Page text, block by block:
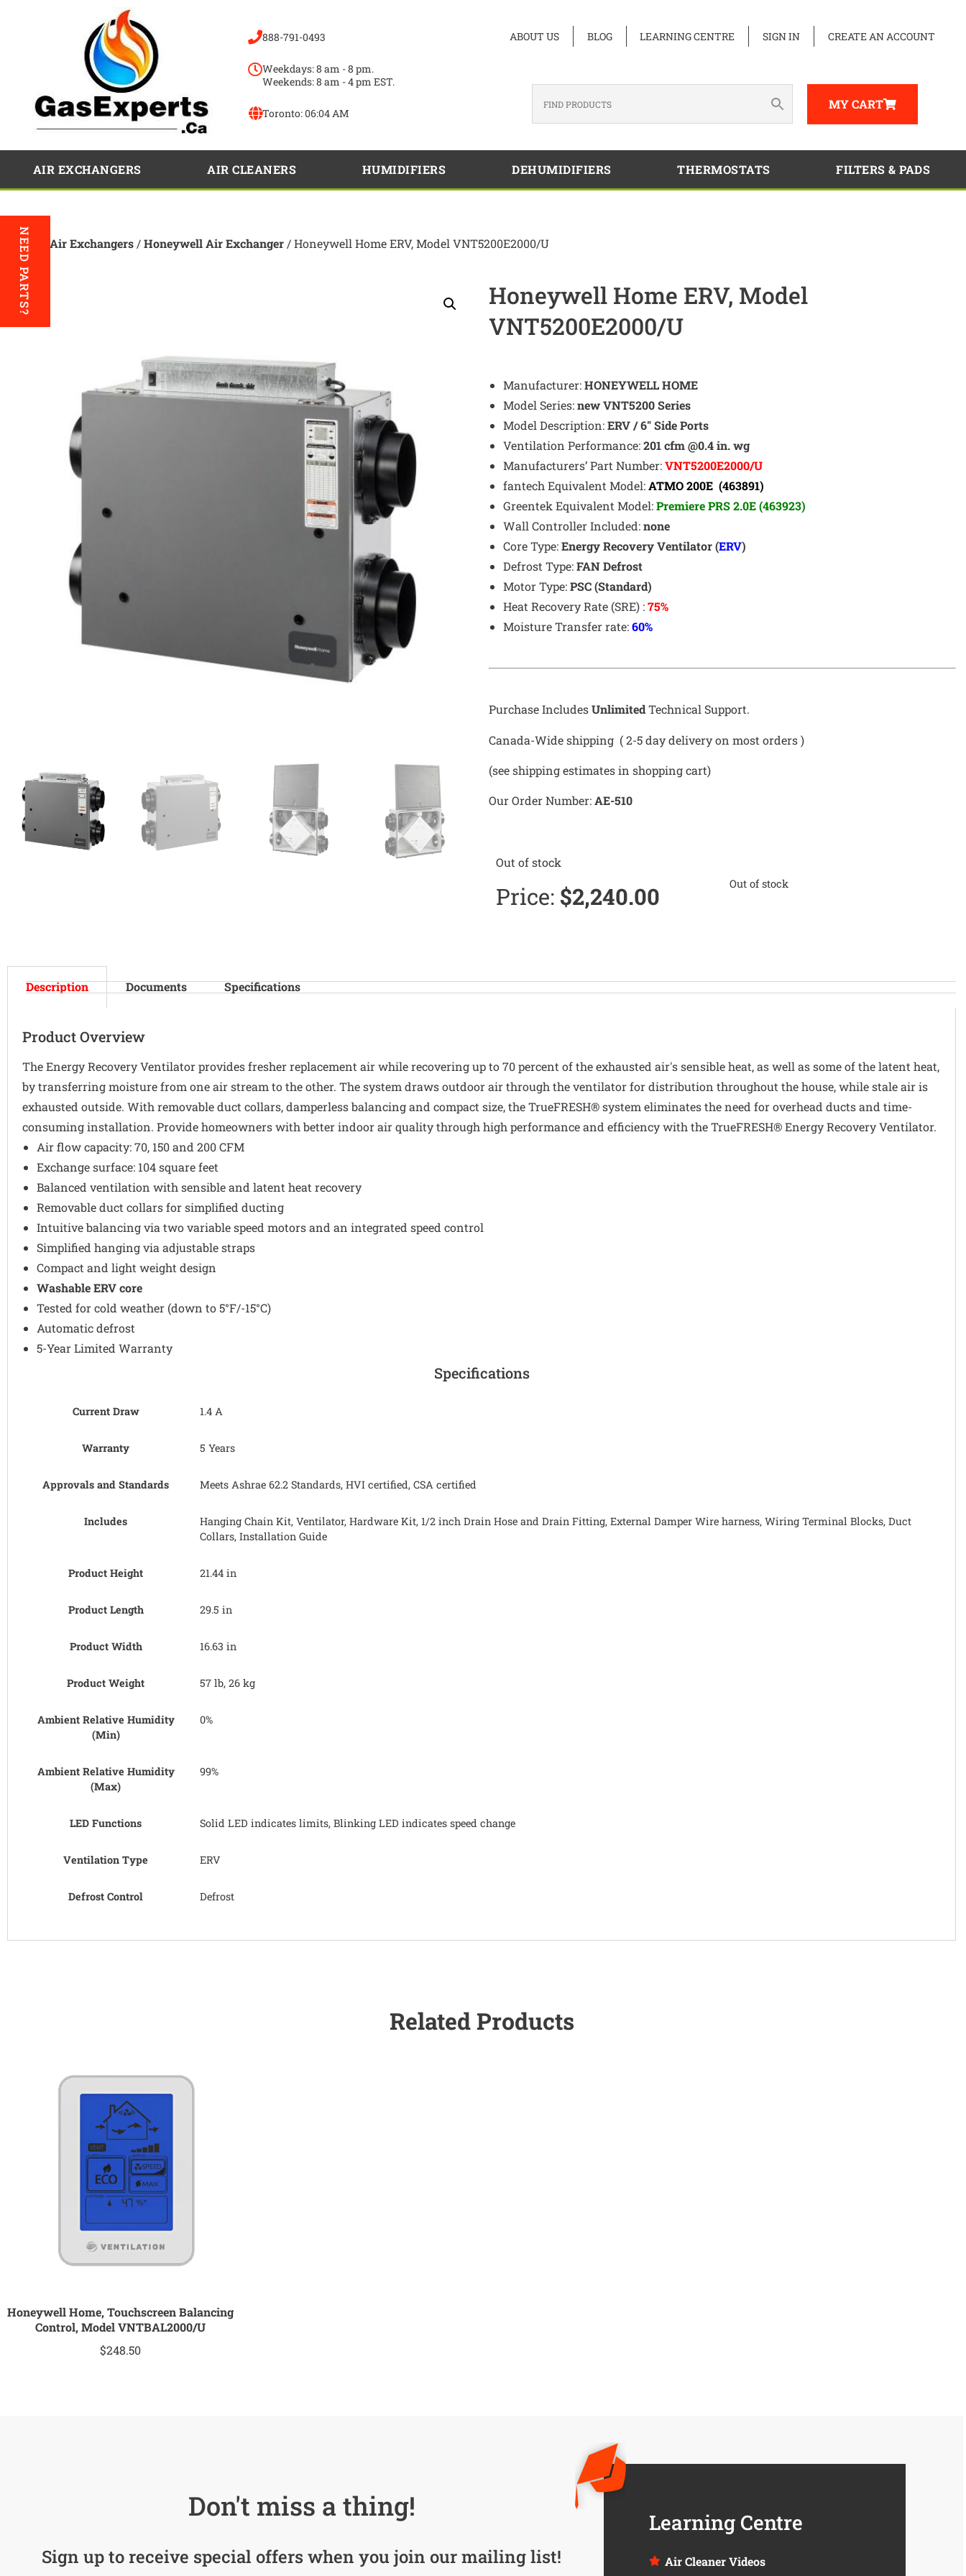
888-791-0493
Weekdays: 8 am - 8 pm.
Weekends: 8 am - 4 pm EST.
Toronto:06:04 AM
ABOUT US BLOG LEARNING CENTRE SIGN IN CREATE AN ACCOUNT
MY CART
AIR EXCHANGERS AIR CLEANERS HUMIDIFIERS DEHUMIDIFIERS THERMOSTATS FILTERS & PADS
NEED PARTS?
Home Air Exchangers /Honeywell Air Exchanger / Honeywell Home ERV, Model VNT5200E2000/U
Honeywell Home ERV, Model
VNT5200E2000/U
Manufacturer:HONEYWELL HOME
Model Series:new VNT5200 Series
Model Description:ERV / 6″ Side Ports
Ventilation Performance:201 cfm @0.4 in. wg
Manufacturers’ Part Number:VNT5200E2000/U
fantech Equivalent Model:ATMO 200E (463891)
Greentek Equivalent Model:Premiere PRS 2.0E (463923)
Wall Controller Included:none
Core Type:Energy Recovery Ventilator (ERV)
Defrost Type:FANDefrost
Motor Type:PSC (Standard)
Heat Recovery Rate (SRE) :75%
Moisture Transfer rate:60%
Purchase IncludesUnlimitedTechnical Support.
Canada-Wide shipping ( 2-5 day delivery on most orders )
(see shipping estimates in shopping cart)
Our Order Number:AE-510
Out of stock
Price: $2,240.00 Out of stock
Description Documents Specifications
Product Overview
The Energy Recovery Ventilator provides fresher replacement air while recovering up to 70 percent of the exhausted air's sensible heat, as well as some of the latent heat,
by transferring moisture from one air stream to the other. The system draws outdoor air through the ventilator for distribution throughout the house, while stale air is
exhausted outside. With removable duct collars, damperless balancing and compact size, the TrueFRESH® system eliminates the need for overhead ducts and time-
consuming installation. Provide homeowners with better indoor air quality through high performance and efficiency with the TrueFRESH® Energy Recovery Ventilator.
Air flow capacity: 70, 150 and 200 CFM
Exchange surface: 104 square feet
Balanced ventilation with sensible and latent heat recovery
Removable duct collars for simplified ducting
Intuitive balancing via two variable speed motors and an integrated speed control
Simplified hanging via adjustable straps
Compact and light weight design
Washable ERV core
Tested for cold weather (down to 5°F/-15°C)
Automatic defrost
5-Year Limited Warranty
Specifications
Current Draw 1.4 A
Warranty 5 Years
Approvals and Standards Meets Ashrae 62.2 Standards, HVI certified, CSA certified
Includes
Hanging Chain Kit, Ventilator, Hardware Kit, 1/2 inch Drain Hose and Drain Fitting, External Damper Wire harness, Wiring Terminal Blocks, Duct
Collars, Installation Guide
Product Height 21.44 in
Product Length 29.5 in
Product Width 16.63 in
Product Weight 57 lb, 26 kg
Ambient Relative Humidity
(Min)
0%
Ambient Relative Humidity
(Max)
99%
LED Functions Solid LED indicates limits, Blinking LED indicates speed change
Ventilation Type ERV
Defrost Control Defrost
Related Products
Honeywell Home, Touchscreen Balancing
Control, Model VNTBAL2000/U
$248.50
Don't miss a thing!
Sign up to receive special offers when you join our mailing list!
Learning Centre
Air Cleaner Videos